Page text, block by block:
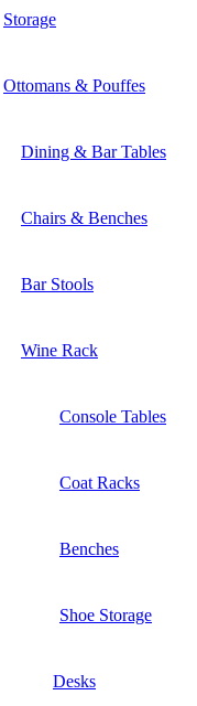
Storage
Ottomans & Pouffes
Dining & Bar Tables
Chairs & Benches
Bar Stools
Wine Rack
Console Tables
Coat Racks
Benches
Shoe Storage
Desks